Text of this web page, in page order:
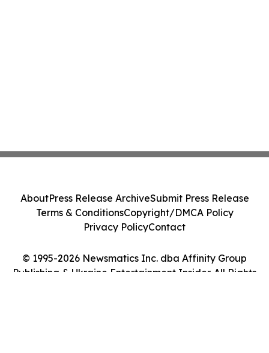
© 1995-2026 Newsmatics Inc. dba Affinity Group
Publishing & Ukraine Entertainment Insider. All Rights
AboutPress Release ArchiveSubmit Press Release
Terms & ConditionsCopyright/DMCA Policy
Privacy PolicyContact